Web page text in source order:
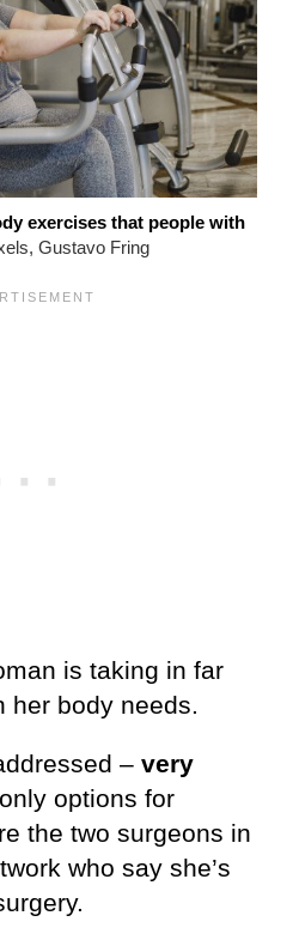
exercises that people with
Gustavo Fring
is taking in far
her body needs.
– very
options for
the two surgeons in
who say she’s